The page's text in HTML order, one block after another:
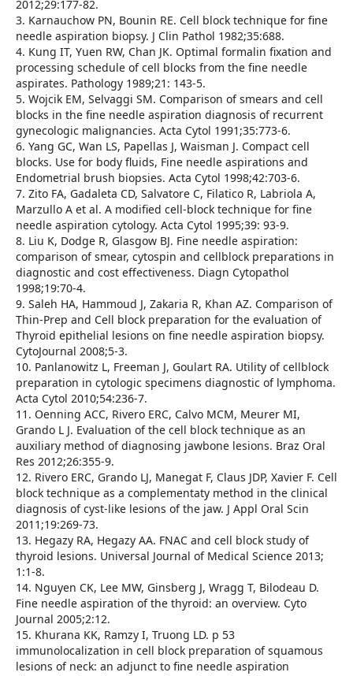
2012;29:177-82.
3. Karnauchow PN, Bounin RE. Cell block technique for fine
needle aspiration biopsy. J Clin Pathol 1982;35:688.
4. Kung IT, Yuen RW, Chan JK. Optimal formalin fixation and
processing schedule of cell blocks from the fine needle
aspirates. Pathology 1989;21: 143-5.
5. Wojcik EM, Selvaggi SM. Comparison of smears and cell
blocks in the fine needle aspiration diagnosis of recurrent
gynecologic malignancies. Acta Cytol 1991;35:773-6.
6. Yang GC, Wan LS, Papellas J, Waisman J. Compact cell
blocks. Use for body fluids, Fine needle aspirations and
Endometrial brush biopsies. Acta Cytol 1998;42:703-6.
7. Zito FA, Gadaleta CD, Salvatore C, Filatico R, Labriola A,
Marzullo A et al. A modified cell-block technique for fine
needle aspiration cytology. Acta Cytol 1995;39: 93-9.
8. Liu K, Dodge R, Glasgow BJ. Fine needle aspiration:
comparison of smear, cytospin and cellblock preparations in
diagnostic and cost effectiveness. Diagn Cytopathol
1998;19:70-4.
9. Saleh HA, Hammoud J, Zakaria R, Khan AZ. Comparison of
Thin-Prep and Cell block preparation for the evaluation of
Thyroid epithelial lesions on fine needle aspiration biopsy.
CytoJournal 2008;5-3.
10. Panlanowitz L, Freeman J, Goulart RA. Utility of cellblock
preparation in cytologic specimens diagnostic of lymphoma.
Acta Cytol 2010;54:236-7.
11. Oenning ACC, Rivero ERC, Calvo MCM, Meurer MI,
Grando L J. Evaluation of the cell block technique as an
auxiliary method of diagnosing jawbone lesions. Braz Oral
Res 2012;26:355-9.
12. Rivero ERC, Grando LJ, Manegat F, Claus JDP, Xavier F. Cell
block technique as a complementaty method in the clinical
diagnosis of cyst-like lesions of the jaw. J Appl Oral Scin
2011;19:269-73.
13. Hegazy RA, Hegazy AA. FNAC and cell block study of
thyroid lesions. Universal Journal of Medical Science 2013;
1:1-8.
14. Nguyen CK, Lee MW, Ginsberg J, Wragg T, Bilodeau D.
Fine needle aspiration of the thyroid: an overview. Cyto
Journal 2005;2:12.
15. Khurana KK, Ramzy I, Truong LD. p 53
immunolocalization in cell block preparation of squamous
lesions of neck: an adjunct to fine needle aspiration